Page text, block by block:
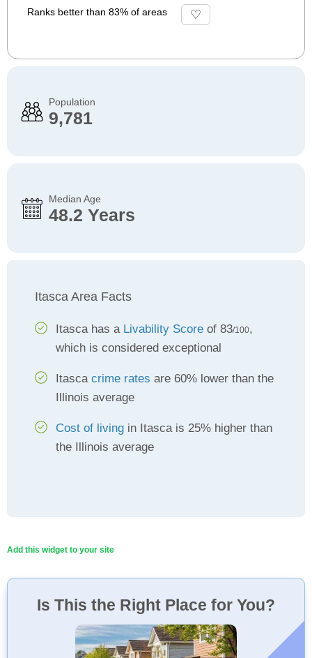
Ranks better than 83% of areas
Population
9,781
Median Age
48.2 Years
Itasca Area Facts
Itasca has a Livability Score of 83/100,
which is considered exceptional
Itasca crime rates are 60% lower than the
Illinois average
Cost of living in Itasca is 25% higher than
the Illinois average
Add this widget to your site
Is This the Right Place for You?